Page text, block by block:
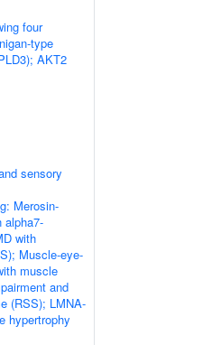
four
type
AKT2
sensory
Merosin-
alpha7-
with
Muscle-eye-
muscle
and
(RSS); LMNA-
hypertrophy